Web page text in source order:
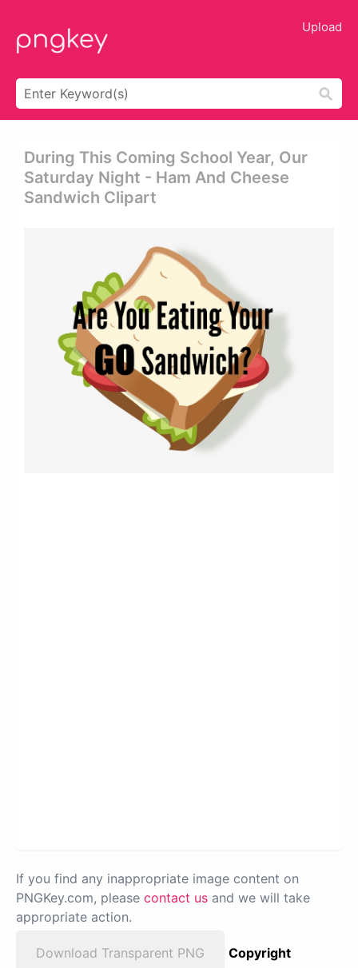
Upload
During This Coming School Year, Our
Saturday Night - Ham And Cheese
Sandwich Clipart
If you find any inappropriate image content on
PNGKey.com, please contact us and we will take
appropriate action.
Download Transparent PNG
Copyright